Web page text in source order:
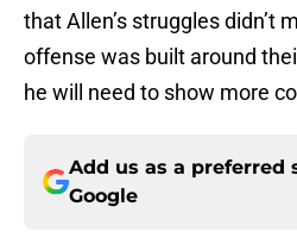
that Allen’s struggles didn’t
offense was built around
he will need to show more
Add us as a preferred
Google